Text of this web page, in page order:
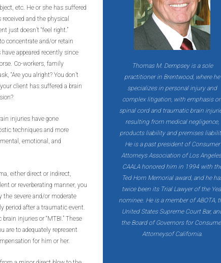
etc. He or she has suffered
and the physical
just doesn’t “feel right.”
concentrate and/or retain
appeared recently since
Co-workers, family
“Are you alright? You don’t
client has suffered a brain
injuries have gone
techniques and more
emotional, and
either direct or indirect,
or reverberating manner, you
the severe and/or moderate
period after a traumatic event.
injuries or “MTBI.” These
are to adequately represent
for him or her.
Thomas M. Dempsey is a sole
practitioner in Brentwood, where he
specializes in personal injury and
complex litigation, with emphasis
spinal cord and traumatic brain
resulting from medical negligence,
products liability and premises
He is a past president of Consumer
Attorneys Association of Los
CAALA honored him in 1994 with
Ted Horn Memorial award, and he
twice been its Trial Lawyer of the
nominee. He is a member of ABOTA,
United States Supreme Court Bar,
the Board of Governors for
Attorneysof California.